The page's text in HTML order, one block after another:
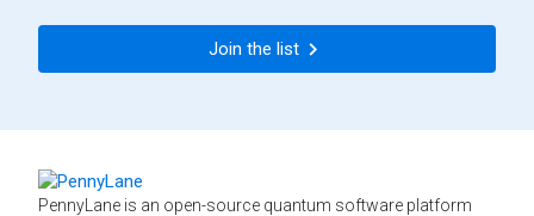
Join the list
PennyLane is an open-source quantum software platform